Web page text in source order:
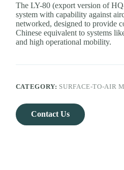
The LY-80 (export version of
system with capability against
networked, designed to provide
Chinese equivalent to systems
and high operational mobility.
CATEGORY: SURFACE-TO-AIR
Contact Us